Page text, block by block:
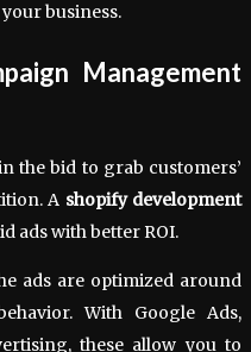
business.
Management
the bid to grab customers’
A shopify development
ads with better ROI.
ads are optimized around
With Google Ads,
these allow you to